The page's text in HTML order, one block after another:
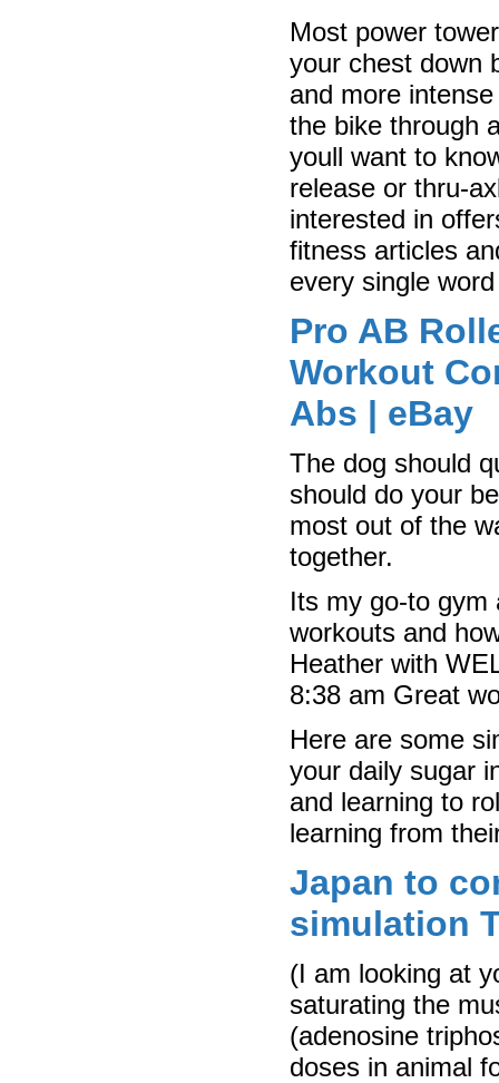
Most power
your chest down
and more
the bike through
youll want to
release or thru-
interested in
fitness articles
every single
Pro AB
Workout
Abs | eBay
The dog should
should do your
most out of the
together.
Its my go-to gym
workouts and
Heather with
8:38 am Great
Here are some
your daily sugar
and learning to
learning from
Japan to
simulation
(I am looking at
saturating the
(adenosine
doses in animal